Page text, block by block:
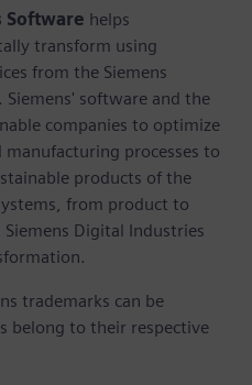
Software helps
transform using
from the Siemens
software and the
companies to optimize
processes to
products of the
from product to
Digital Industries
trademarks can be
belong to their respective